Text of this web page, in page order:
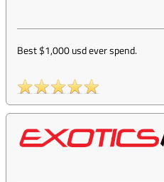
Best $1,000 usd ever spend.